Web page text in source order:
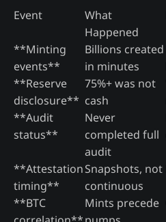
Event
What
Happened
**Minting
events**
Billions created
in minutes
**Reserve
disclosure**
75%+ was not
cash
**Audit
status**
Never
completed full
audit
**Attestation
timing**
Snapshots, not
continuous
**BTC
Mints precede